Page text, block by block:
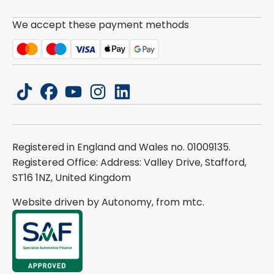
We accept these payment methods
tiktokfacebook
youtubeinstagram
linkedin
Registered in England and Wales no. 01009135.
Registered Office: Address: Valley Drive, Stafford,
ST16 1NZ, United Kingdom
Website driven by Autonomy, from mtc.